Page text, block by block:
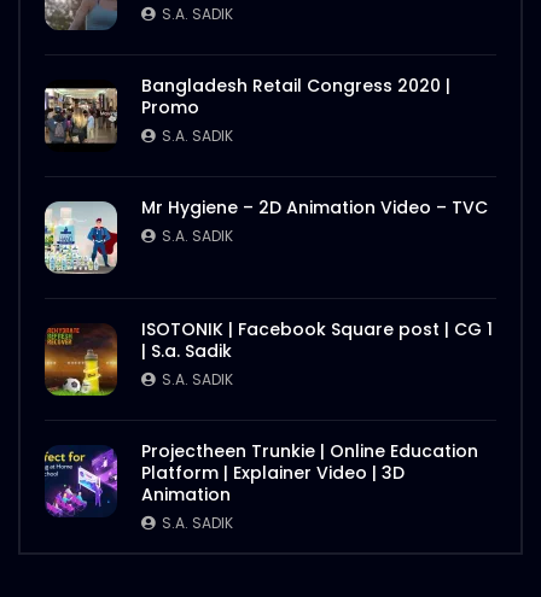
S.A. SADIK
Bangladesh Retail Congress 2020 |
Promo
S.A. SADIK
Mr Hygiene – 2D Animation Video – TVC
S.A. SADIK
ISOTONIK | Facebook Square post | CG 1
| S.a. Sadik
S.A. SADIK
Projectheen Trunkie | Online Education
Platform | Explainer Video | 3D
Animation
S.A. SADIK